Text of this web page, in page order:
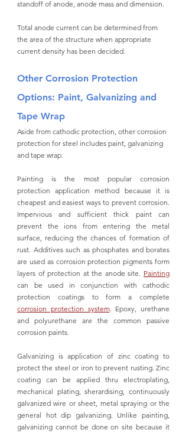
standoff of anode, anode mass and dimension.
Total anode current can be determined from
the area of the structure when appropriate
current density has been decided.
Other Corrosion Protection
Options: Paint, Galvanizing and
Tape Wrap
Aside from cathodic protection, other corrosion
protection for steel includes paint, galvanizing
and tape wrap.
Painting is the most popular corrosion
protection application method because it is
cheapest and easiest ways to prevent corrosion.
Impervious and sufficient thick paint can
prevent the ions from entering the metal
surface, reducing the chances of formation of
rust. Additives such as phosphates and borates
are used as corrosion protection pigments form
layers of protection at the anode site. Painting
can be used in conjunction with cathodic
corrosion protection system. Epoxy, urethane
and polyurethane are the common passive
corrosion paints.
Galvanizing is application of zinc coating to
protect the steel or iron to prevent rusting. Zinc
coating can be applied thru electroplating,
mechanical plating, sherardising, continuously
galvanized wire or sheet, metal spraying or the
general hot dip galvanizing. Unlike painting,
galvanizing cannot be done on site because it